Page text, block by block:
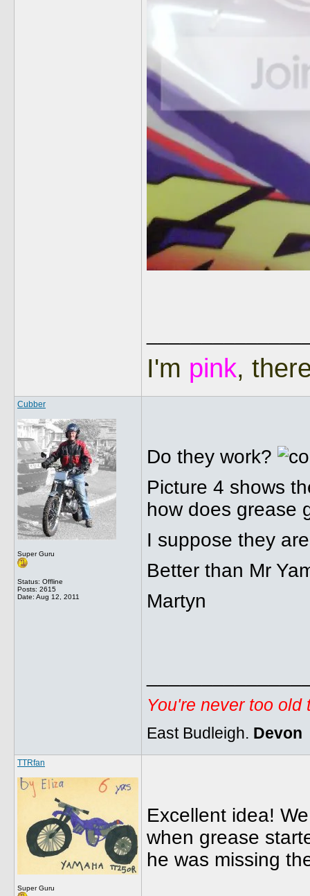
I'm pink,
Cubber
Super Guru
Status: Offline
Posts: 2615
Date: Aug 12, 2011
Do they work?
Picture 4 shows
how does grease
I suppose they
Better than Mr
Martyn
You're never too
East Budleigh. Devon
TTRfan
Super Guru
Excellent idea!
when grease
he was missing